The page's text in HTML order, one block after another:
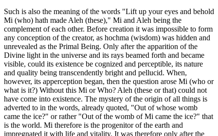
Such is also the meaning of the words "Lift up your eyes and behold
Mi (who) hath made Aleh (these)," Mi and Aleh being the
complement of each other. Before creation it was impossible to form
any conception of the creator, as hochma (wisdom) was hidden and
unrevealed as the Primal Being. Only after the apparition of the
Divine light in the universe and its rays beamed forth and became
visible, could its existence be cognized and perceptible, its nature
and quality being transcendently bright and pellucid. When,
however, its apperception began, then the question arose Mi (who or
what is it?) Without this Mi or Who? Aleh (these or that) could not
have come into existence. The mystery of the origin of all things is
adverted to in the words, already quoted, "Out of whose womb
came the ice?" or rather "Out of the womb of Mi came the ice?" that
is the world. Mi therefore is the progenitor of the earth and
impregnated it with life and vitality. It was therefore only after the